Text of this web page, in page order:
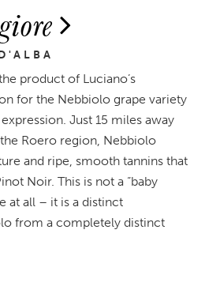
product of Luciano’s
for the Nebbiolo grape variety
Just 15 miles away
Roero region, Nebbiolo
and ripe, smooth tannins that
Noir. This is not a “baby
at all – it is a distinct
from a completely distinct